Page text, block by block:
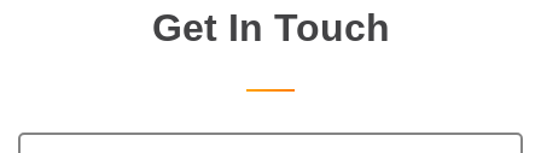
Get In Touch